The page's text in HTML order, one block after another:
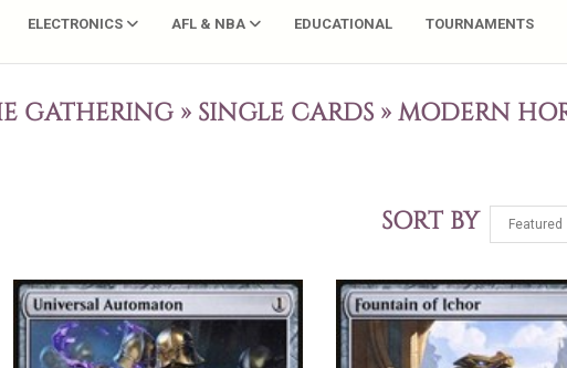
ELECTRONICS AFL & NBA EDUCATIONAL TOURNAMENTS
GATHERING » SINGLE CARDS » MODERN
SORT BY